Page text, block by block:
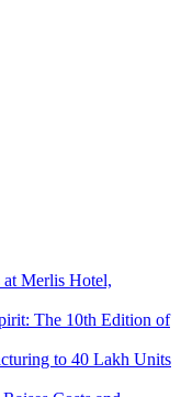
Merlis Hotel,
The 10th Edition of
to 40 Lakh Units